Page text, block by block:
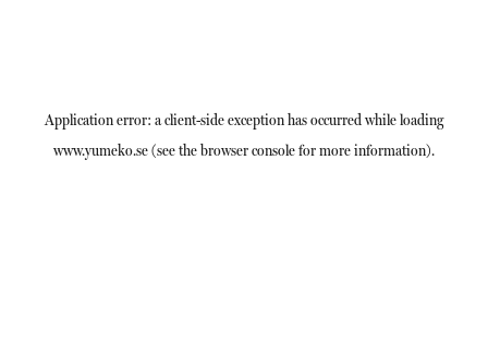
Application error: aclient-side exception has occurred while loading
www.yumeko.se(see thebrowser consolefor more information).